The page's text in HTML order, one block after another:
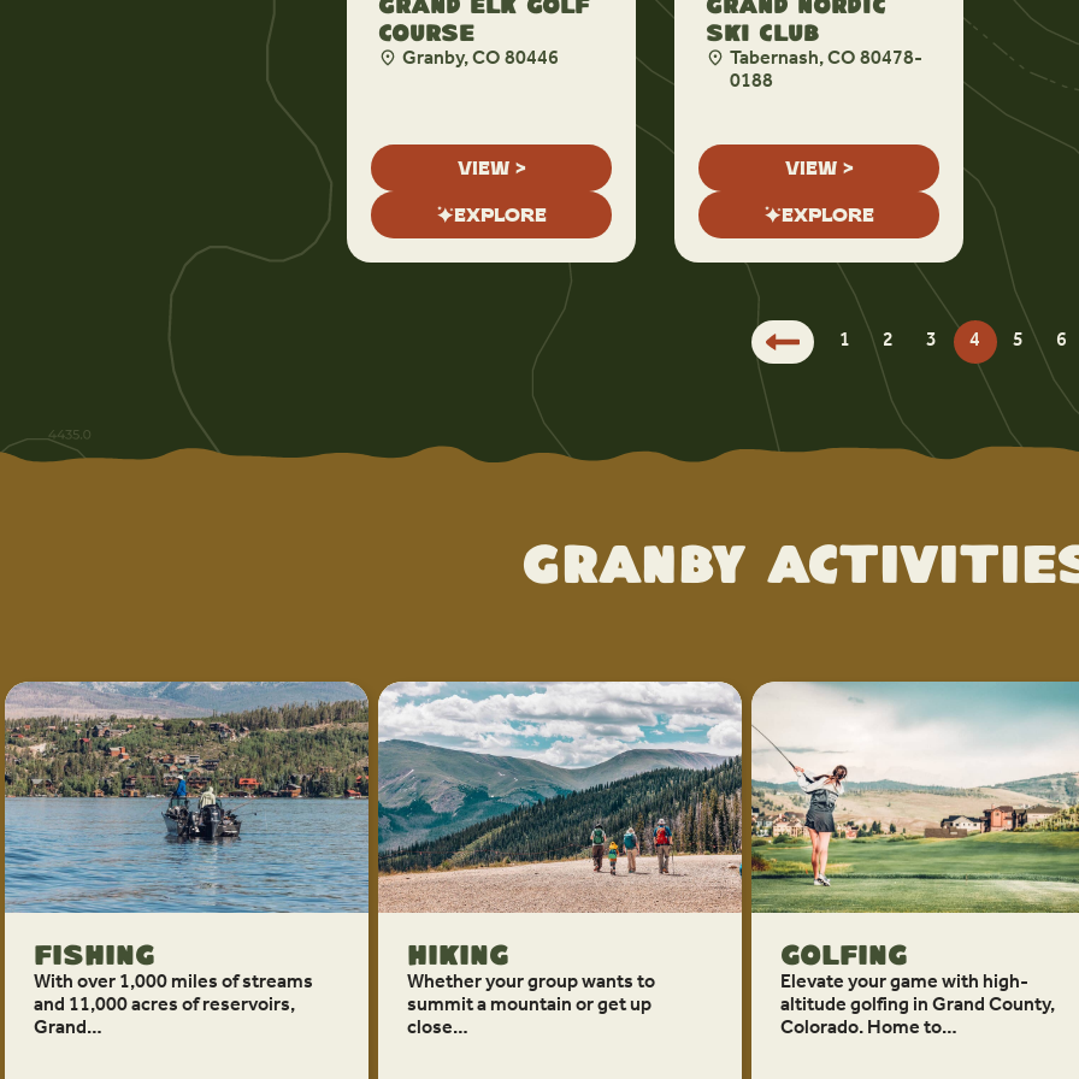
Grand Elk Golf
Course
Granby, CO 80446
VIEW >
EXPLORE
Grand Nordic
Ski Club
Tabernash, CO 80478-
0188
VIEW >
EXPLORE
1 2 3 4 5 6
Granby
Fishing
With over 1,000 miles of streams
and 11,000 acres of reservoirs,
Grand…
Hiking
Whether your group wants to
summit a mountain or get up
close…
Golfing
Elevate your game with high-
altitude golfing in Grand County,
Colorado. Home to…